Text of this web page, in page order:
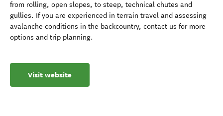
from rolling, open slopes, to steep, technical chutes and
gullies. If you are experienced in terrain travel and assessing
avalanche conditions in the backcountry, contact us for more
options and trip planning.
Visit website